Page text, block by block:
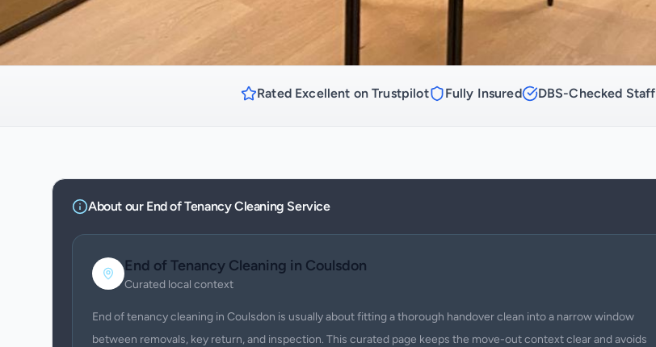
Rated Excellent on Trustpilot Fully Insured DBS-Checked Staff
About our End of Tenancy Cleaning Service
End of Tenancy Cleaning in Coulsdon
Curated local context
End of tenancy cleaning in Coulsdon is usually about fitting a thorough handover clean into a narrow window
between removals, key return, and inspection. This curated page keeps the move-out context clear and avoids